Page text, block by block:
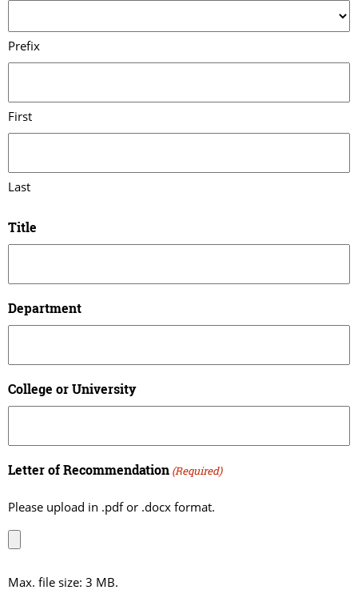
Prefix
First
Last
Title
Department
College or University
Letter of Recommendation (Required)
Please upload in .pdf or .docx format.
Max. file size: 3 MB.